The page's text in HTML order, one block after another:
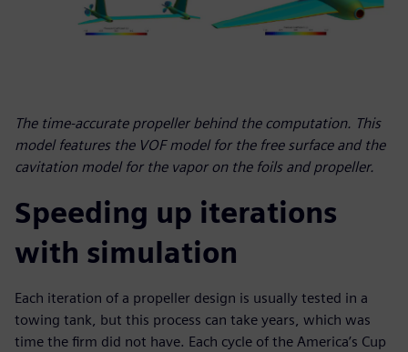
The time-accurate propeller behind the computation. This
model features the VOF model for the free surface and the
cavitation model for the vapor on the foils and propeller.
Speeding up iterations
with simulation
Each iteration of a propeller design is usually tested in a
towing tank, but this process can take years, which was
time the firm did not have. Each cycle of the America’s Cup